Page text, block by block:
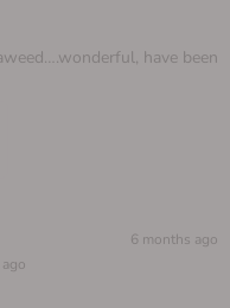
have been
6 months ago